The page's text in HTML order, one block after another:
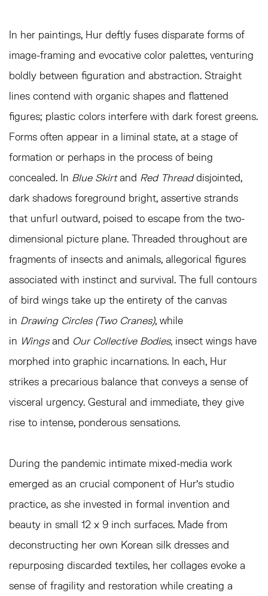
In her paintings, Hur deftly fuses disparate forms of
image-framing and evocative color palettes, venturing
boldly between figuration and abstraction. Straight
lines contend with organic shapes and flattened
figures; plastic colors interfere with dark forest greens.
Forms often appear in a liminal state, at a stage of
formation or perhaps in the process of being
concealed. In Blue Skirtand Red Threaddisjointed,
dark shadows foreground bright, assertive strands
that unfurl outward, poised to escape from the two-
dimensional picture plane. Threaded throughout are
fragments of insects and animals, allegorical figures
associated with instinct and survival. The full contours
of bird wings take up the entirety of the canvas
in Drawing Circles (Two Cranes), while
in Wingsand Our Collective Bodies, insect wings have
morphed into graphic incarnations. In each, Hur
strikes a precarious balance that conveys a sense of
visceral urgency. Gestural and immediate, they give
rise to intense, ponderous sensations.
During the pandemic intimate mixed-media work
emerged as an crucial component of Hur’s studio
practice, as she invested in formal invention and
beauty in small 12 x 9 inch surfaces. Made from
deconstructing her own Korean silk dresses and
repurposing discarded textiles, her collages evoke a
sense of fragility and restoration while creating a